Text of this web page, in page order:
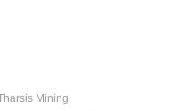
Mining